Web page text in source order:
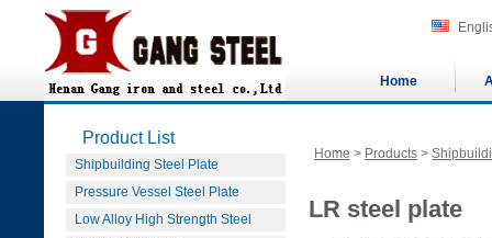
Home
Product List
Shipbuilding Steel Plate
Pressure Vessel Steel Plate
Low Alloy High Strength Steel
Home > Products >
LR steel plate